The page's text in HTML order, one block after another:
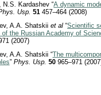
Kardashev “A dynamic
Usp. 51 457–464 (2008)
A.A. Shatskii et al “Scientific
the Russian Academy of
(2007)
A.A. Shatskii “The
” Phys. Usp. 50 965–971